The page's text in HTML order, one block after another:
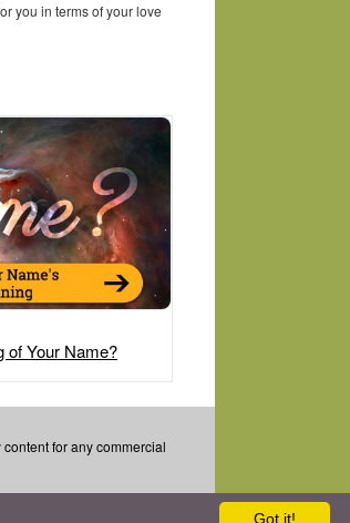
you in terms of your love
of Your Name?
for any commercial
Got it!